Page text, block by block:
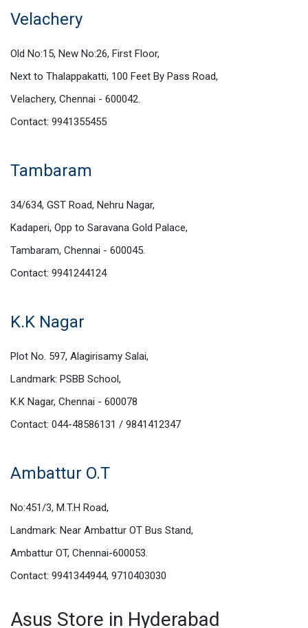
Velachery
Old No:15, New No:26, First Floor,
Next to Thalappakatti, 100 Feet By Pass Road,
Velachery, Chennai - 600042.
Contact: 9941355455
Tambaram
34/634, GST Road, Nehru Nagar,
Kadaperi, Opp to Saravana Gold Palace,
Tambaram, Chennai - 600045.
Contact: 9941244124
K.K Nagar
Plot No. 597, Alagirisamy Salai,
Landmark: PSBB School,
K.K Nagar, Chennai - 600078
Contact: 044-48586131 / 9841412347
Ambattur O.T
No:451/3, M.T.H Road,
Landmark: Near Ambattur OT Bus Stand,
Ambattur OT, Chennai-600053.
Contact: 9941344944, 9710403030
Asus Store in Hyderabad